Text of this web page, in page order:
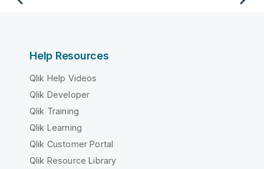
Help Resources
Qlik Help Videos
Qlik Developer
Qlik Training
Qlik Learning
Qlik Customer Portal
Qlik Resource Library